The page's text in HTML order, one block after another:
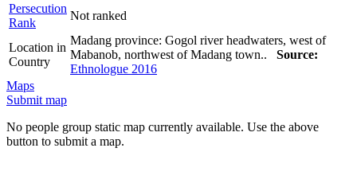
Persecution
Rank
Not ranked
Location in
Country
Madang province: Gogol river headwaters, west of
Mabanob, northwest of Madang town.. Source:
Ethnologue 2016
Maps
Submit map
No people group static map currently available. Use the above
button to submit a map.